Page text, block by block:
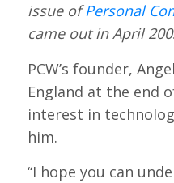
issue ofPersonal
came out in April
PCW’s founder,
England at the end
interest in
him.
“I hope you can